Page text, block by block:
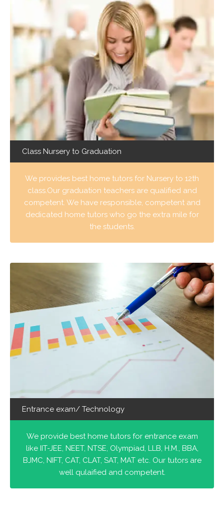
Class Nursery to Graduation
We provides best home tutors for Nursery to 12th
class.Our graduation teachers are qualified and
competent. We have responsible, competent and
dedicated home tutors who go the extra mile for
the students.
Entrance exam/ Technology
We provide best home tutors for entrance exam
like IIT-JEE, NEET, NTSE, Olympiad, LLB, H.M., BBA,
BJMC, NIFT, CAT, CLAT, SAT, MAT etc. Our tutors are
well qulaified and competent.